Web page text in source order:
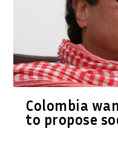
Colombia
to propose